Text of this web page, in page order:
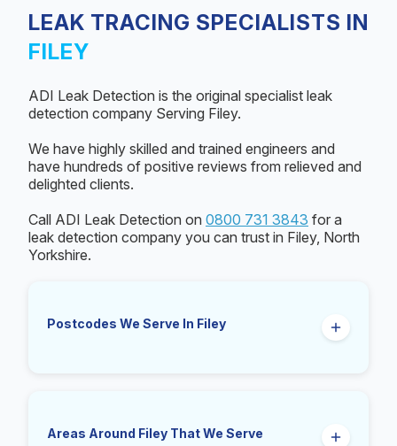
LEAK TRACING SPECIALISTS IN
FILEY
ADI Leak Detection is the original specialist leak
detection company Serving Filey.
We have highly skilled and trained engineers and
have hundreds of positive reviews from relieved and
delighted clients.
Call ADI Leak Detection on 0800 731 3843 for a
leak detection company you can trust in Filey, North
Yorkshire.
Postcodes We Serve In Filey
Areas Around Filey That We Serve